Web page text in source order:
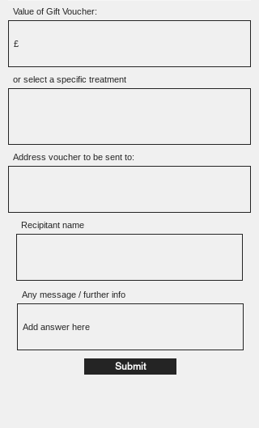
Value of Gift Voucher:
or select a specific treatment
Address voucher to be sent to:
Recipitant name
Any message / further info
Submit